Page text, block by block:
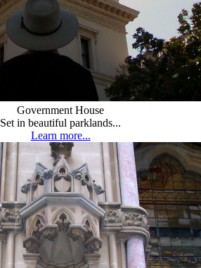
Government House
Set in beautiful parklands...
Learn more...